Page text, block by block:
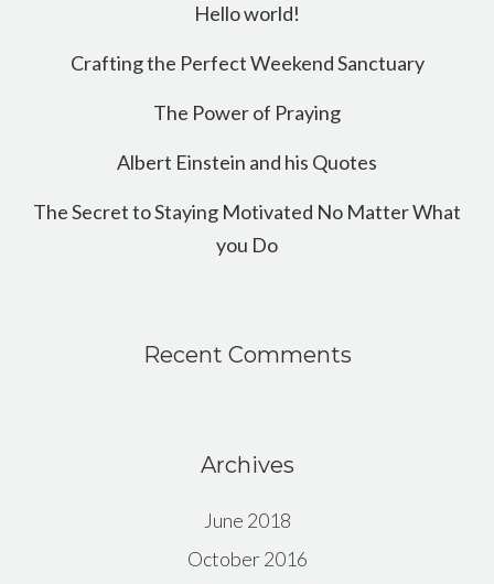
Hello world!
Crafting the Perfect Weekend Sanctuary
The Power of Praying
Albert Einstein and his Quotes
The Secret to Staying Motivated No Matter What
you Do
Recent Comments
Archives
June 2018
October 2016